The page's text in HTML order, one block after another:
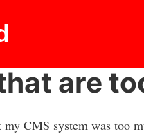
are
CMS system was too